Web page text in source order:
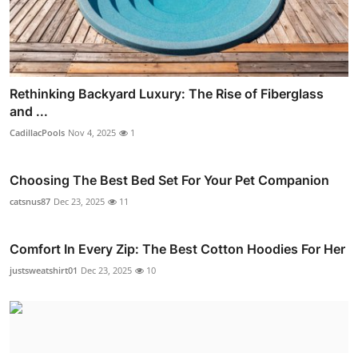
Rethinking Backyard Luxury: The Rise of Fiberglass
and ...
CadillacPools Nov 4, 2025 1
Choosing The Best Bed Set For Your Pet Companion
catsnus87 Dec 23, 2025 11
Comfort In Every Zip: The Best Cotton Hoodies For Her
justsweatshirt01 Dec 23, 2025 10